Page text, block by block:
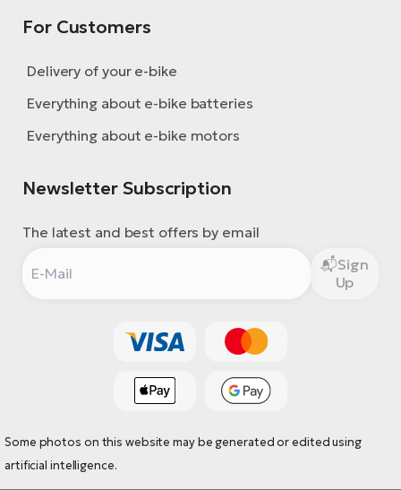
For Customers
Delivery of your e-bike
Everything about e-bike batteries
Everything about e-bike motors
Newsletter Subscription
The latest and best offers by email
Sign
Up
Some photos on this website may be generated or edited using
artificial intelligence.